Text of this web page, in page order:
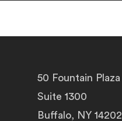
50 Fountain Plaza
Suite 1300
Buffalo, NY 14202